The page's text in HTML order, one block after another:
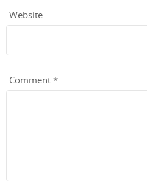
Website
Comment *